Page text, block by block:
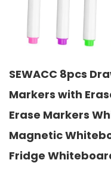
SEWACC 8pcs
Markers with
Erase Markers
Magnetic
Fridge